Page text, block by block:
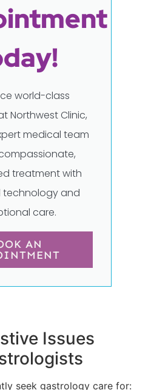
world-class
Northwest Clinic,
medical team
treatment with
and
care.
AN
Issues
seek gastrology care for: